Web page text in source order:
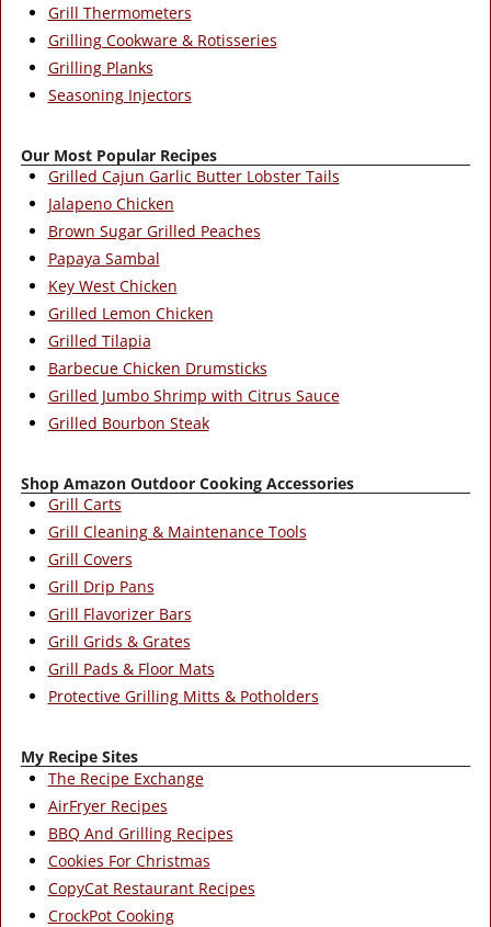
Grill Thermometers
Grilling Cookware & Rotisseries
Grilling Planks
Seasoning Injectors
Our Most Popular Recipes
Grilled Cajun Garlic Butter Lobster Tails
Jalapeno Chicken
Brown Sugar Grilled Peaches
Papaya Sambal
Key West Chicken
Grilled Lemon Chicken
Grilled Tilapia
Barbecue Chicken Drumsticks
Grilled Jumbo Shrimp with Citrus Sauce
Grilled Bourbon Steak
Shop Amazon Outdoor Cooking Accessories
Grill Carts
Grill Cleaning & Maintenance Tools
Grill Covers
Grill Drip Pans
Grill Flavorizer Bars
Grill Grids & Grates
Grill Pads & Floor Mats
Protective Grilling Mitts & Potholders
My Recipe Sites
The Recipe Exchange
AirFryer Recipes
BBQ And Grilling Recipes
Cookies For Christmas
CopyCat Restaurant Recipes
CrockPot Cooking